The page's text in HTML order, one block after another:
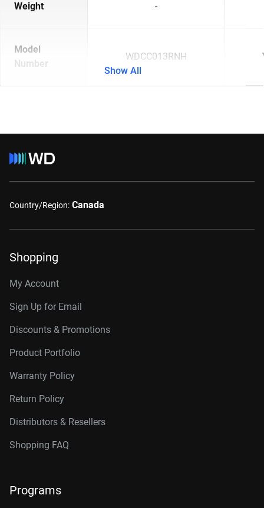
Weight -
Model
Number
WDCC013RNH
Show All
Country/Region: Canada
Shopping
My Account
Sign Up for Email
Discounts & Promotions
Product Portfolio
Warranty Policy
Return Policy
Distributors & Resellers
Shopping FAQ
Programs